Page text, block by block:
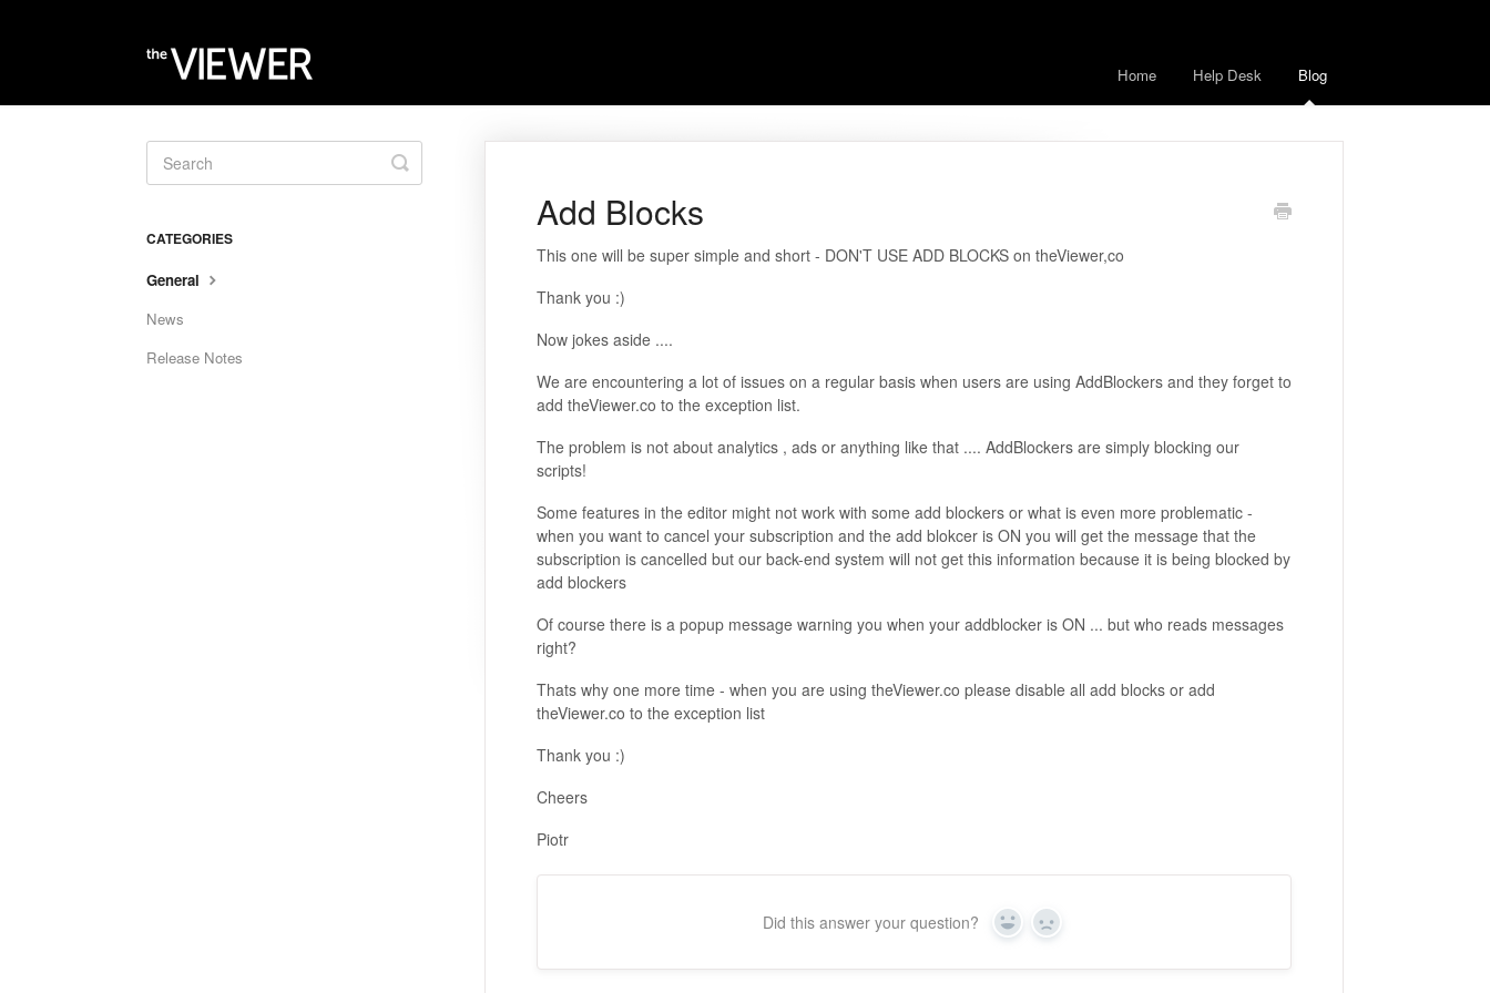
Home Help Desk Blog
Add Blocks
This one will be super simple and short - DON'T USE ADD BLOCKS on theViewer,co
Thank you :)
Now jokes aside ....
We are encountering a lot of issues on a regular basis when users are using AddBlockers and they forget to
add theViewer.co to the exception list.
The problem is not about analytics , ads or anything like that .... AddBlockers are simply blocking our
scripts!
Some features in the editor might not work with some add blockers or what is even more problematic -
when you want to cancel your subscription and the add blokcer is ON you will get the message that the
subscription is cancelled but our back-end system will not get this information because it is being blocked by
add blockers
Of course there is a popup message warning you when your addblocker is ON ... but who reads messages
right?
Thats why one more time - when you are using theViewer.co please disable all add blocks or add
theViewer.co to the exception list
Thank you :)
Cheers
Piotr
Did this answer your question? Yes No
Toggle
Search
CATEGORIES
General
News
Release Notes